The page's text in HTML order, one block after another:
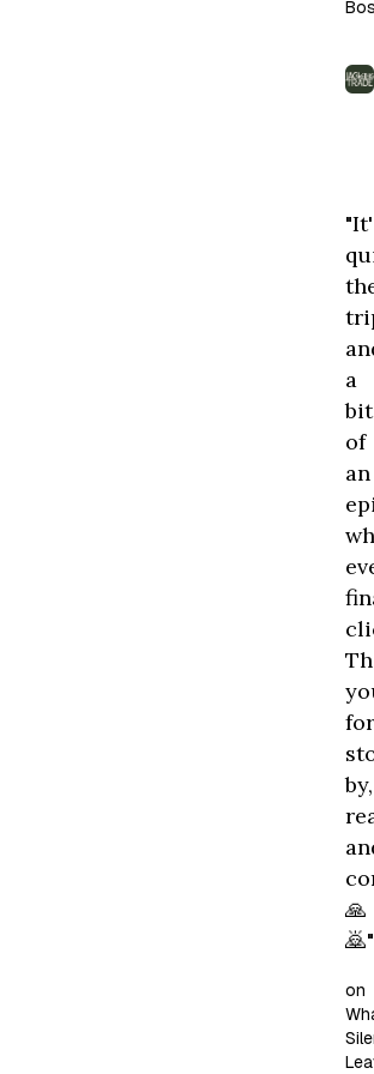
the
is
a
bit
of
an
for
by,
🙏
🙇"
on